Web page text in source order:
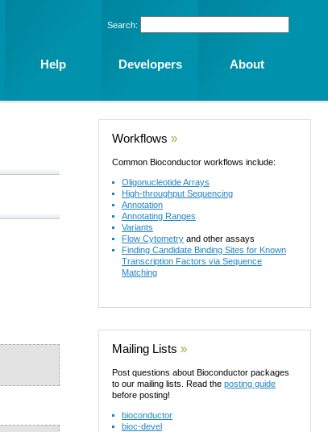
Workflows »
Common Bioconductor workflows include:
Oligonucleotide Arrays
High-throughput Sequencing
Annotation
Annotating Ranges
Variants
Flow Cytometry and other assays
Finding Candidate Binding Sites for Known
Transcription Factors via Sequence
Matching
Mailing Lists »
Post questions about Bioconductor packages
to our mailing lists. Read the posting guide
before posting!
bioconductor
bioc-devel
Search:
Help Developers About